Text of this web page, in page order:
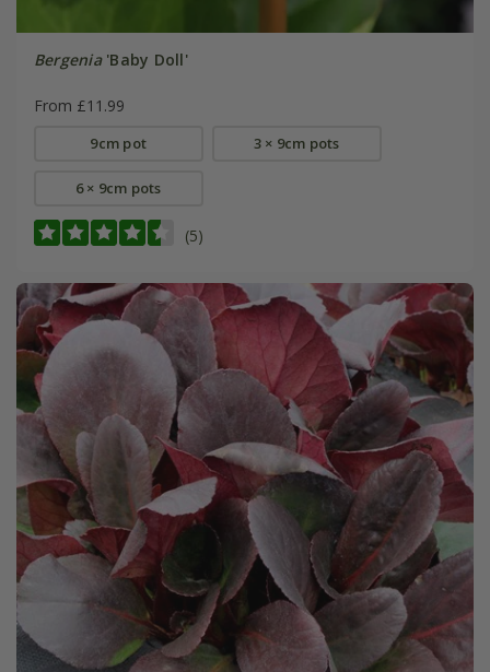
Bergenia'Baby Doll'
From £11.99
9cm pot 3 × 9cm pots
6 × 9cm pots
(5)